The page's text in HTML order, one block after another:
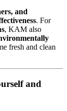
and
. For
, KAM also
fresh and clean
and